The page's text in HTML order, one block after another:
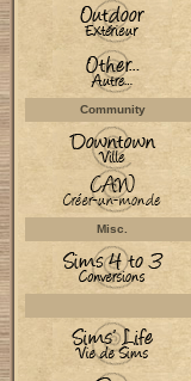
Community
Misc.